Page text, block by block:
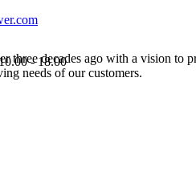
three decades ago with a vision to
needs of our customers.
- 18.00